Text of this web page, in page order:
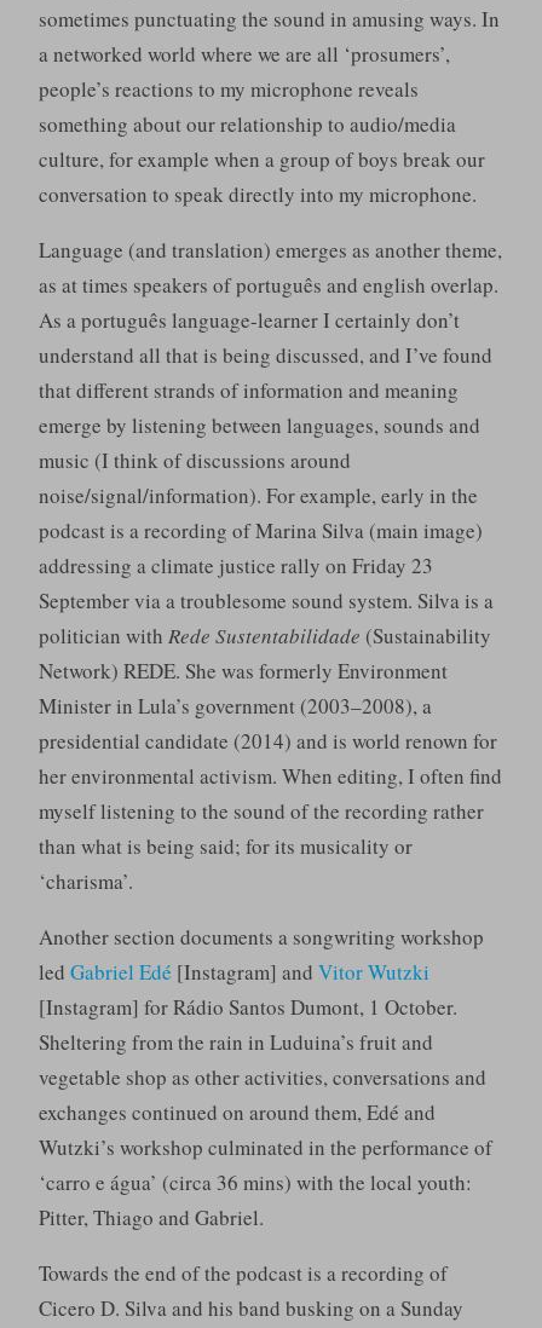
sometimes punctuating the sound in amusing ways. In
a networked world where we are all ‘prosumers’,
people’s reactions to my microphone reveals
something about our relationship to audio/media
culture, for example when a group of boys break our
conversation to speak directly into my microphone.
Language (and translation) emerges as another theme,
as at times speakers of português and english overlap.
As a português language-learner I certainly don’t
understand all that is being discussed, and I’ve found
that different strands of information and meaning
emerge by listening between languages, sounds and
music (I think of discussions around
noise/signal/information). For example, early in the
podcast is a recording of Marina Silva (main image)
addressing a climate justice rally on Friday 23
September via a troublesome sound system. Silva is a
politician with Rede Sustentabilidade (Sustainability
Network) REDE. She was formerly Environment
Minister in Lula’s government (2003–2008), a
presidential candidate (2014) and is world renown for
her environmental activism. When editing, I often find
myself listening to the sound of the recording rather
than what is being said; for its musicality or
‘charisma’.
Another section documents a songwriting workshop
led Gabriel Edé [Instagram] and Vitor Wutzki
[Instagram] for Rádio Santos Dumont, 1 October.
Sheltering from the rain in Luduina’s fruit and
vegetable shop as other activities, conversations and
exchanges continued on around them, Edé and
Wutzki’s workshop culminated in the performance of
‘carro e água’ (circa 36 mins) with the local youth:
Pitter, Thiago and Gabriel.
Towards the end of the podcast is a recording of
Cicero D. Silva and his band busking on a Sunday